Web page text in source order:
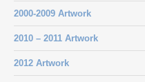
2000-2009 Artwork
2010 – 2011 Artwork
2012 Artwork